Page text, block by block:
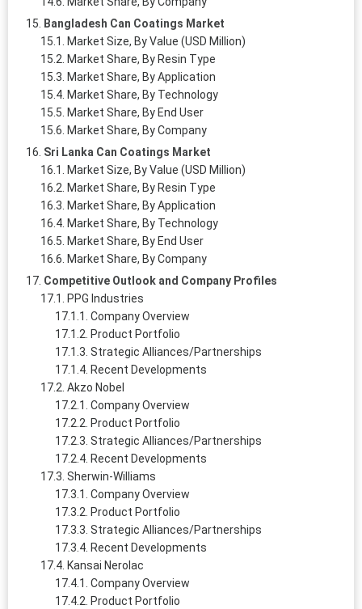
Bangladesh Can Coatings Market
Market Size, By Value (USD Million)
Market Share, By Resin Type
Market Share, By Application
Market Share, By Technology
Market Share, By End User
Market Share, By Company
Sri Lanka Can Coatings Market
Market Size, By Value (USD Million)
Market Share, By Resin Type
Market Share, By Application
Market Share, By Technology
Market Share, By End User
Market Share, By Company
Competitive Outlook and Company Profiles
PPG Industries
Company Overview
Product Portfolio
Strategic Alliances/Partnerships
Recent Developments
Akzo Nobel
Company Overview
Product Portfolio
Strategic Alliances/Partnerships
Recent Developments
Sherwin-Williams
Company Overview
Product Portfolio
Strategic Alliances/Partnerships
Recent Developments
Kansai Nerolac
Company Overview
Product Portfolio